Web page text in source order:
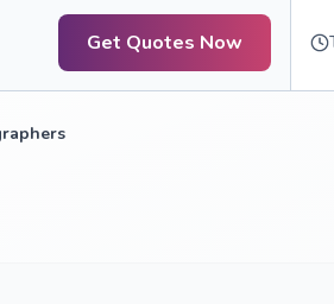
Get Quotes Now